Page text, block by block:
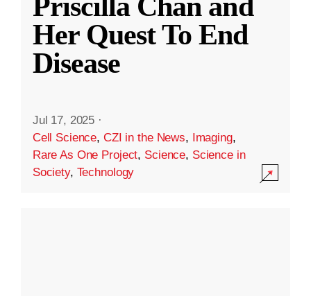
Her Quest To End
Disease
Jul 17, 2025 ·
Cell Science, CZI in the News, Imaging,
Rare As One Project, Science, Science in
Society, Technology